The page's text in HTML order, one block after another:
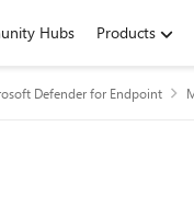
Hubs Products
Defender for Endpoint